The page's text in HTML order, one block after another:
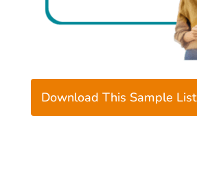
Download This Sample List